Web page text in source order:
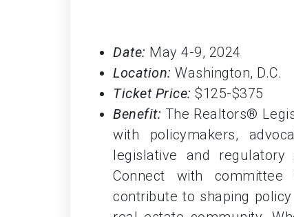
Date: May 4-9, 2024
Location: Washington, D.C.
Ticket Price: $125-$375
Benefit: The Realtors®
with policymakers,
legislative and
Connect with
contribute to shaping